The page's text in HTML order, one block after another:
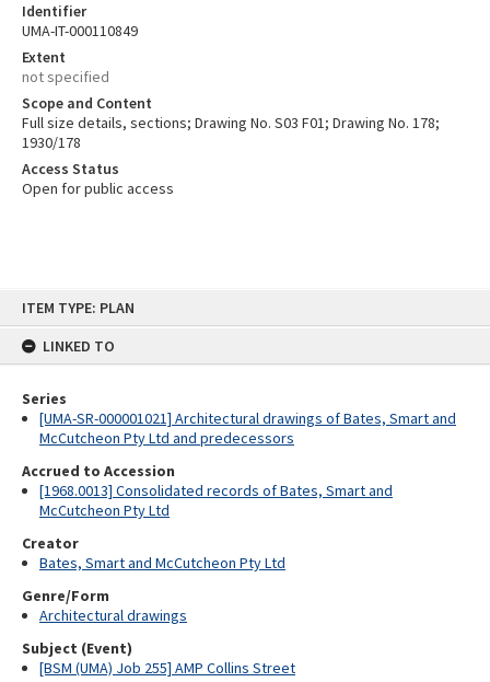
ITEM TYPE: PLAN
LINKED TO
Series
[UMA-SR-000001021] Architectural drawings of Bates, Smart and
McCutcheon Pty Ltd and predecessors
Accrued to Accession
[1968.0013] Consolidated records of Bates, Smart and
McCutcheon Pty Ltd
Creator
Bates, Smart and McCutcheon Pty Ltd
Genre/Form
Architectural drawings
Subject (Event)
[BSM (UMA) Job 255] AMP Collins Street
Identifier
UMA-IT-000110849
Extent
not specified
Scope and Content
Full size details, sections; Drawing No. S03 F01; Drawing No. 178;
1930/178
Access Status
Open for public access